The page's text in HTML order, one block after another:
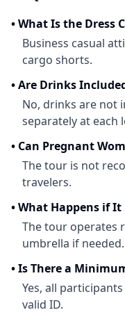
•What Is the Dress
Business casual
cargo shorts.
•Are Drinks
No, drinks are not
separately at each
• Can Pregnant
The tour is not
travelers.
•What Happens if It
The tour operates
umbrella if needed.
•Is There a
Yes, all
valid ID.